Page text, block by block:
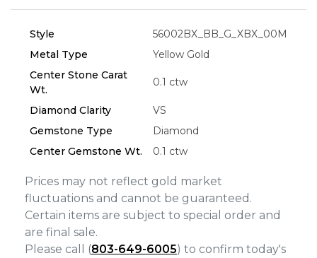
Style
56002BX_BB_G_XBX_00M
Metal Type
Yellow Gold
Center Stone Carat
Wt.
0.1 ctw
Diamond Clarity
VS
Gemstone Type
Diamond
Center Gemstone Wt.
0.1 ctw
Prices may not reflect gold market
fluctuations and cannot be guaranteed.
Certain items are subject to special order and
are final sale.
Please call (803-649-6005) to confirm today's
Marketing